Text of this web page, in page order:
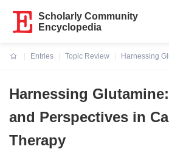
Scholarly Community
Encyclopedia
Entries
Topic Review
Harnessing
Harnessing
and Perspectives in
Therapy